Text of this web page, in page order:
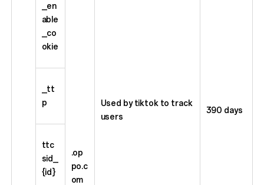
_en
able
_co
okie
.op
po.c
om
Used by tiktok to track
users
390 days
_tt
p
ttc
sid_
{id}